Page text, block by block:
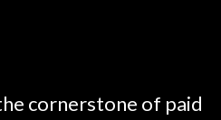
cornerstone of paid